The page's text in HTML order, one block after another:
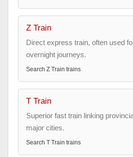
Z Train
Direct express train, often used
overnight journeys.
Search Z Train trains
T Train
Superior fast train linking
major cities.
Search T Train trains